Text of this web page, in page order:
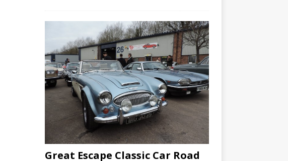
Great Escape Classic Car Road